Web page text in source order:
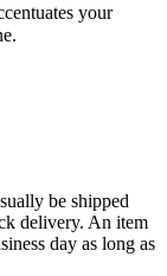
your
be shipped
delivery. An item
day as long as